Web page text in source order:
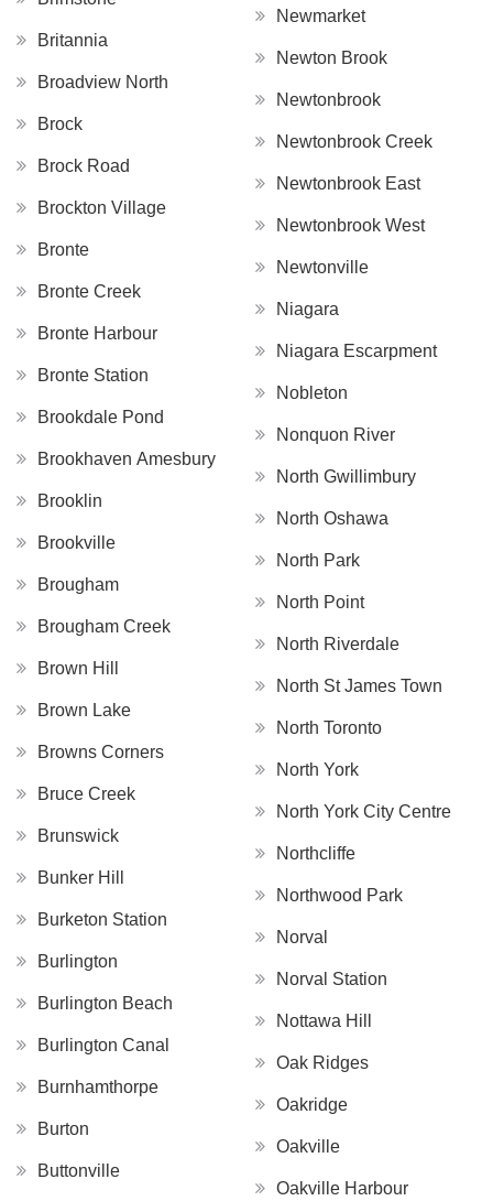
Britannia
Broadview North
Brock
Brock Road
Brockton Village
Bronte
Bronte Creek
Bronte Harbour
Bronte Station
Brookdale Pond
Brookhaven Amesbury
Brooklin
Brookville
Brougham
Brougham Creek
Brown Hill
Brown Lake
Browns Corners
Bruce Creek
Brunswick
Bunker Hill
Burketon Station
Burlington
Burlington Beach
Burlington Canal
Burnhamthorpe
Burton
Buttonville
Newmarket
Newton Brook
Newtonbrook
Newtonbrook Creek
Newtonbrook East
Newtonbrook West
Newtonville
Niagara
Niagara Escarpment
Nobleton
Nonquon River
North Gwillimbury
North Oshawa
North Park
North Point
North Riverdale
North St James Town
North Toronto
North York
North York City Centre
Northcliffe
Northwood Park
Norval
Norval Station
Nottawa Hill
Oak Ridges
Oakridge
Oakville
Oakville Harbour